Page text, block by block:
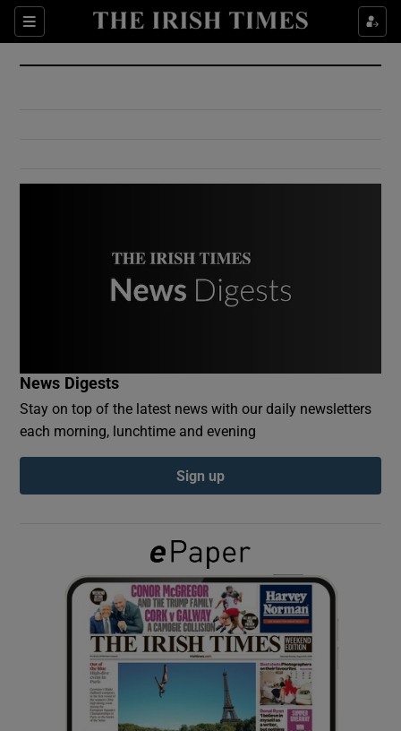
Sections
Show Culture sub sections
Show Environment sub sections
Show Podcasts sub sections
Show Gaeilge sub sections
Show History sub sections
News Digests
Stay on top of the latest news with our daily newsletters
each morning, lunchtime and evening
Sign up